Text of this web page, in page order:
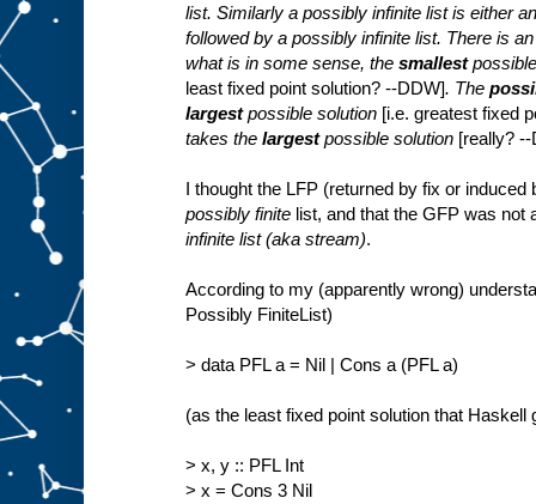
list. Similarly a possibly infinite list is either
followed by a possibly infinite list. There is
what is in some sense, the smallest
least fixed point solution? --DDW]. The
largestpossible solution [i.e. greatest fixed
takes the largestpossible solution [really?
I thought the LFP (returned by fix or
possibly finite list, and that the GFP was not
infinite list (aka stream).
According to my (apparently wrong)
Possibly FiniteList)
> data PFL a = Nil | Cons a (PFL a)
(as the least fixed point solution that Haskell
> x, y :: PFL Int
> x = Cons 3 Nil